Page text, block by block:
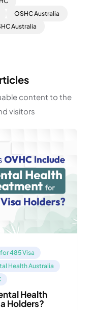
OSHC Australia
Australia
content to the
visitors
485 Visa
Health Australia
Health
Holders?